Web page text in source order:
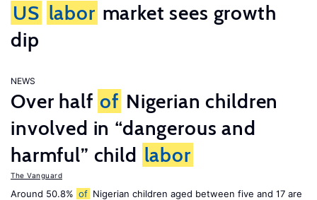
US labor market sees growth
dip
NEWS
Over half of Nigerian children
involved in “dangerous and
harmful” child labor
The Vanguard
Around 50.8% of Nigerian children aged between five and 17 are